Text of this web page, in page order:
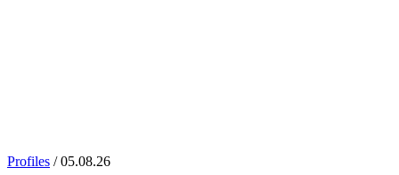
Profiles / 05.08.26